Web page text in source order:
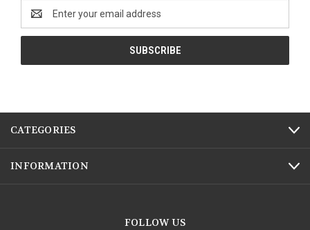
Email
Address
CATEGORIES
INFORMATION
FOLLOW US